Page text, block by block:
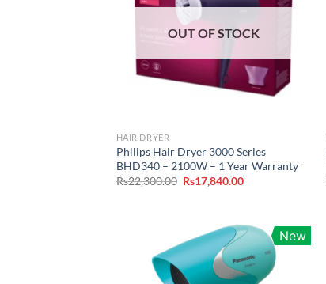
OUT OF STOCK
HAIR DRYER
Philips Hair Dryer 3000 Series
BHD340 – 2100W – 1 Year Warranty
Rs22,300.00 Original
price
Rs17,840.00Current
New